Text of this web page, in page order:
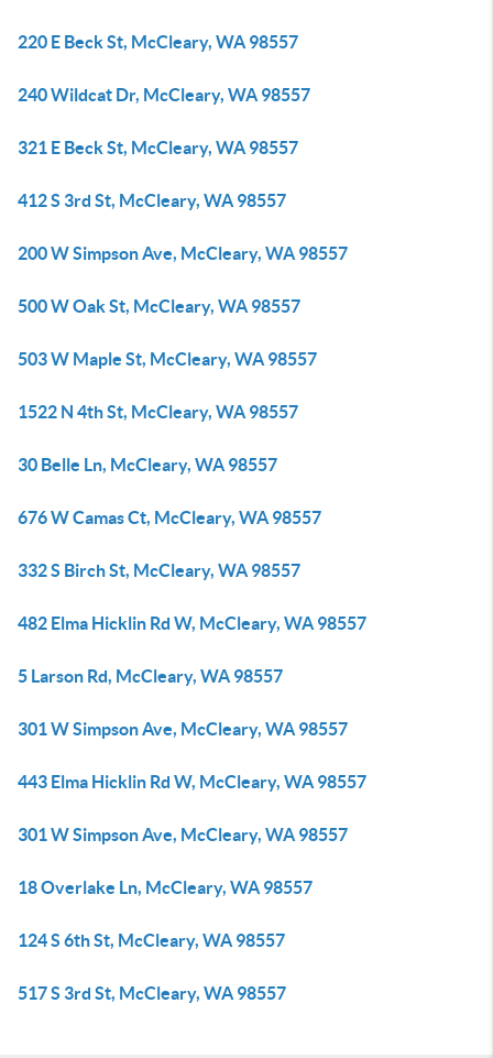
220 E Beck St, McCleary, WA 98557
240 Wildcat Dr, McCleary, WA 98557
321 E Beck St, McCleary, WA 98557
412 S 3rd St, McCleary, WA 98557
200 W Simpson Ave, McCleary, WA 98557
500 W Oak St, McCleary, WA 98557
503 W Maple St, McCleary, WA 98557
1522 N 4th St, McCleary, WA 98557
30 Belle Ln, McCleary, WA 98557
676 W Camas Ct, McCleary, WA 98557
332 S Birch St, McCleary, WA 98557
482 Elma Hicklin Rd W, McCleary, WA 98557
5 Larson Rd, McCleary, WA 98557
301 W Simpson Ave, McCleary, WA 98557
443 Elma Hicklin Rd W, McCleary, WA 98557
301 W Simpson Ave, McCleary, WA 98557
18 Overlake Ln, McCleary, WA 98557
124 S 6th St, McCleary, WA 98557
517 S 3rd St, McCleary, WA 98557